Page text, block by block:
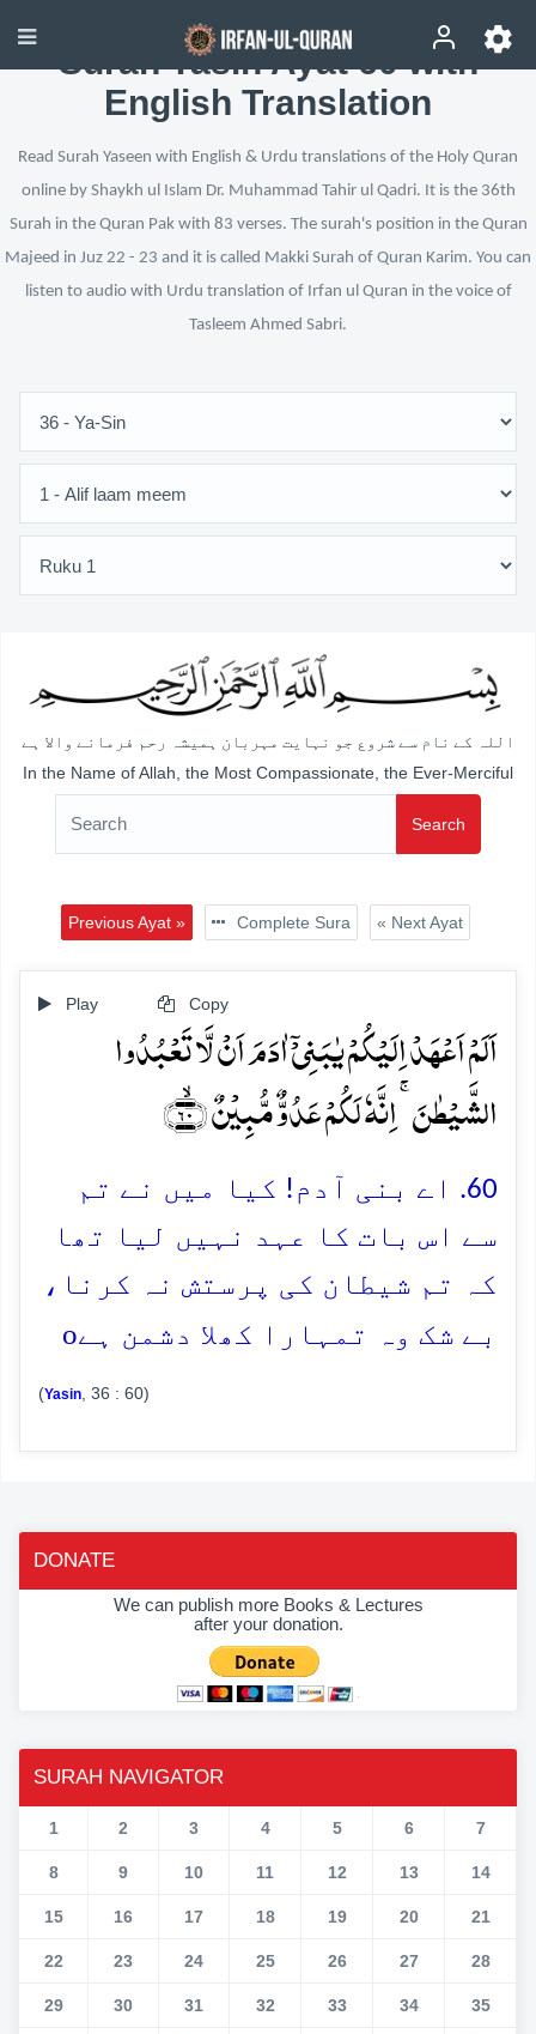
Surah Yasin Ayat 60 with
English Translation
Read Surah Yaseen with English & Urdu translations of the Holy Quran
online by Shaykh ul Islam Dr. Muhammad Tahir ul Qadri. It is the 36th
Surah in the Quran Pak with 83 verses. The surah's position in the Quran
Majeed in Juz 22 - 23 and it is called Makki Surah of Quran Karim. You can
listen to audio with Urdu translation of Irfan ul Quran in the voice of
Tasleem Ahmed Sabri.
اللہ کے نام سے شروع جو نہایت مہربان ہمیشہ رحم فرمانے والا ہے
In the Name of Allah, the Most Compassionate, the Ever-Merciful
Search
Previous Ayat » Complete Sura « Next Ayat
Play Copy
اَلَمۡ اَعۡہَدۡ اِلَیۡکُمۡ یٰبَنِیۡۤ اٰدَمَ اَنۡ لَّا تَعۡبُدُوا
الشَّیۡطٰنَ ۚ اِنَّہٗ لَکُمۡ عَدُوٌّ مُّبِیۡنٌ ﴿ۙ۶۰﴾
60. اے بنی آدم! کیا میں نے تم
سے اس بات کا عہد نہیں لیا تھا
کہ تم شیطان کی پرستش نہ کرنا،
بے شک وہ تمہارا کھلا دشمن ہےo
(Yasin , 36 : 60)
DONATE
We can publish more Books & Lectures
after your donation.
SURAH NAVIGATOR
1 2 3 4 5 6 7
8 9 10 11 12 13 14
15 16 17 18 19 20 21
22 23 24 25 26 27 28
29 30 31 32 33 34 35